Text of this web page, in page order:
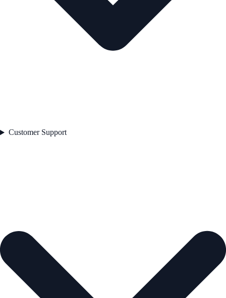
Customer Support